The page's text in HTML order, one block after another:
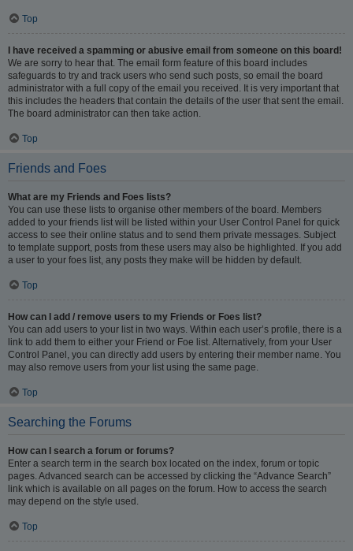
Top
I have received a spamming or abusive email from someone on this board!
We are sorry to hear that. The email form feature of this board includes
safeguards to try and track users who send such posts, so email the board
administrator with a full copy of the email you received. It is very important that
this includes the headers that contain the details of the user that sent the email.
The board administrator can then take action.
Top
Friends and Foes
What are my Friends and Foes lists?
You can use these lists to organise other members of the board. Members
added to your friends list will be listed within your User Control Panel for quick
access to see their online status and to send them private messages. Subject
to template support, posts from these users may also be highlighted. If you add
a user to your foes list, any posts they make will be hidden by default.
Top
How can I add / remove users to my Friends or Foes list?
You can add users to your list in two ways. Within each user’s profile, there is a
link to add them to either your Friend or Foe list. Alternatively, from your User
Control Panel, you can directly add users by entering their member name. You
may also remove users from your list using the same page.
Top
Searching the Forums
How can I search a forum or forums?
Enter a search term in the search box located on the index, forum or topic
pages. Advanced search can be accessed by clicking the “Advance Search”
link which is available on all pages on the forum. How to access the search
may depend on the style used.
Top